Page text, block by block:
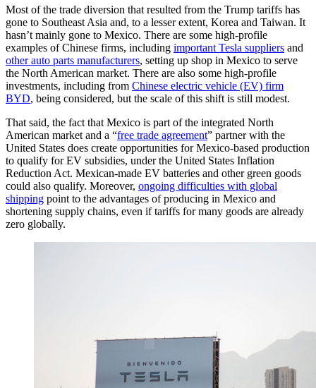
Most of the trade diversion that resulted from the Trump tariffs has
gone to Southeast Asia and, to a lesser extent, Korea and Taiwan. It
hasn’t mainly gone to Mexico. There are some high-profile
examples of Chinese firms, including important Tesla suppliers and
other auto parts manufacturers, setting up shop in Mexico to serve
the North American market. There are also some high-profile
investments, including from Chinese electric vehicle (EV) firm
BYD, being considered, but the scale of this shift is still modest.
That said, the fact that Mexico is part of the integrated North
American market and a “free trade agreement” partner with the
United States does create opportunities for Mexico-based production
to qualify for EV subsidies, under the United States Inflation
Reduction Act. Mexican-made EV batteries and other green goods
could also qualify. Moreover, ongoing difficulties with global
shipping point to the advantages of producing in Mexico and
shortening supply chains, even if tariffs for many goods are already
zero globally.